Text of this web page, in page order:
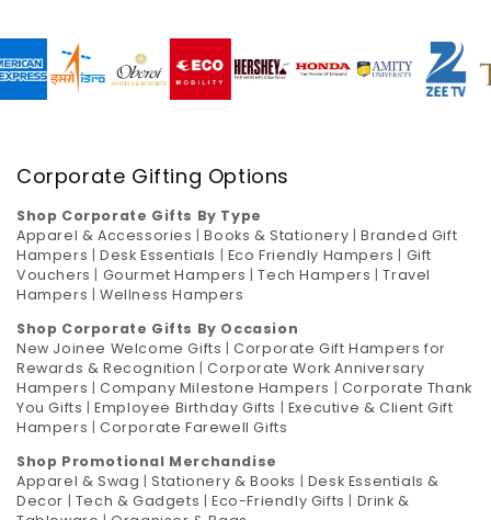
Corporate Gifting Options
Shop Corporate Gifts By Type
Apparel & Accessories |Books & Stationery |Branded Gift
Hampers |Desk Essentials | Eco Friendly Hampers | Gift
Vouchers | Gourmet Hampers |Tech Hampers |Travel
Hampers |Wellness Hampers
Shop Corporate Gifts By Occasion
New Joinee Welcome Gifts |Corporate Gift Hampers for
Rewards & Recognition |Corporate Work Anniversary
Hampers |Company Milestone Hampers | Corporate Thank
You Gifts |Employee Birthday Gifts | Executive & Client Gift
Hampers |Corporate Farewell Gifts
Shop Promotional Merchandise
Apparel & Swag |Stationery & Books | Desk Essentials &
Decor | Tech & Gadgets |Eco-Friendly Gifts | Drink &